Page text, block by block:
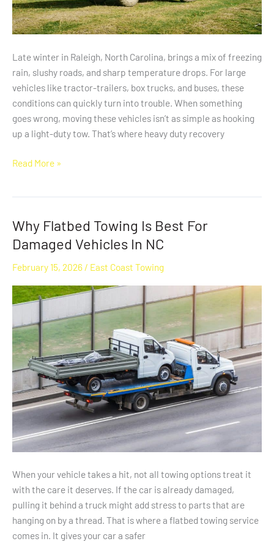
Late winter in Raleigh, North Carolina, brings a mix of freezing
rain, slushy roads, and sharp temperature drops. For large
vehicles like tractor-trailers, box trucks, and buses, these
conditions can quickly turn into trouble. When something
goes wrong, moving these vehicles isn’t as simple as hooking
up a light-duty tow. That’s where heavy duty recovery
Read More »
Why Flatbed Towing Is Best For
Damaged Vehicles In NC
February 15, 2026 / East Coast Towing
When your vehicle takes a hit, not all towing options treat it
with the care it deserves. If the car is already damaged,
pulling it behind a truck might add stress to parts that are
hanging on by a thread. That is where a flatbed towing service
comes in. It gives your car a safer
Why
Flatbed
Is
Best
For
Vehicles
In